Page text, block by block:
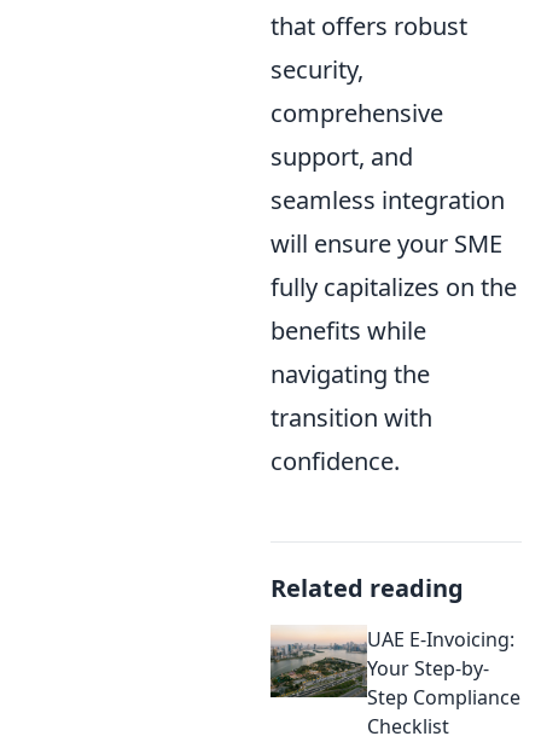
that offers robust
security,
comprehensive
support, and
seamless integration
will ensure your SME
fully capitalizes on the
benefits while
navigating the
transition with
confidence.
Related reading
UAE E-Invoicing:
Your Step-by-
Step Compliance
Checklist